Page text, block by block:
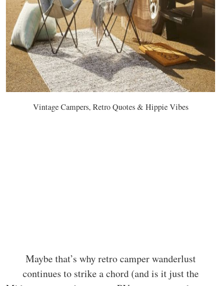
Vintage Campers, Retro Quotes & Hippie Vibes
Maybe that’s why retro camper wanderlust
continues to strike a chord (and is it just the